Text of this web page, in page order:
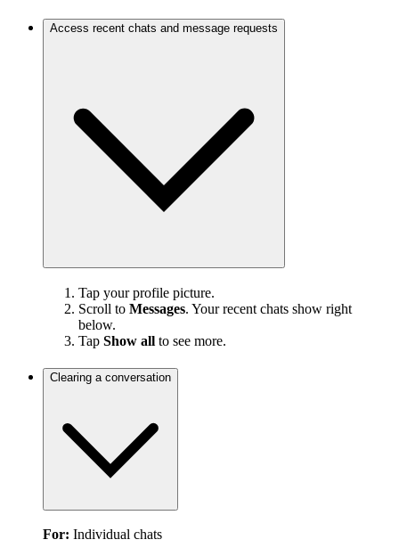
Access recent chats and message requests
Tap your profile picture.
Scroll to Messages. Your recent chats show right
below.
Tap Show all to see more.
Clearing a conversation
For: Individual chats